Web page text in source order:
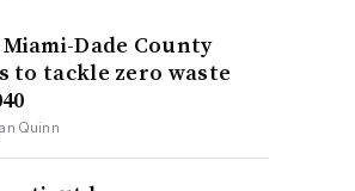
Dade County
to tackle zero waste
Quinn